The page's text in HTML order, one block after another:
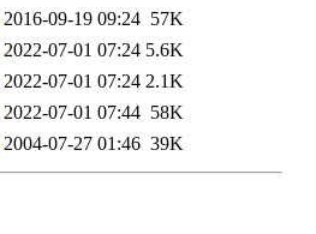
2016-09-19 09:24 57K
2022-07-01 07:24 5.6K
2022-07-01 07:24 2.1K
2022-07-01 07:44 58K
2004-07-27 01:46 39K